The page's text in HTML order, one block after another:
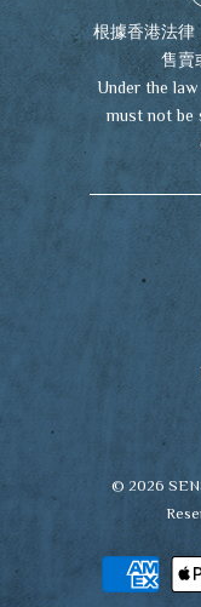
根據香港法律
售賣
Under the
must not be
© 2026